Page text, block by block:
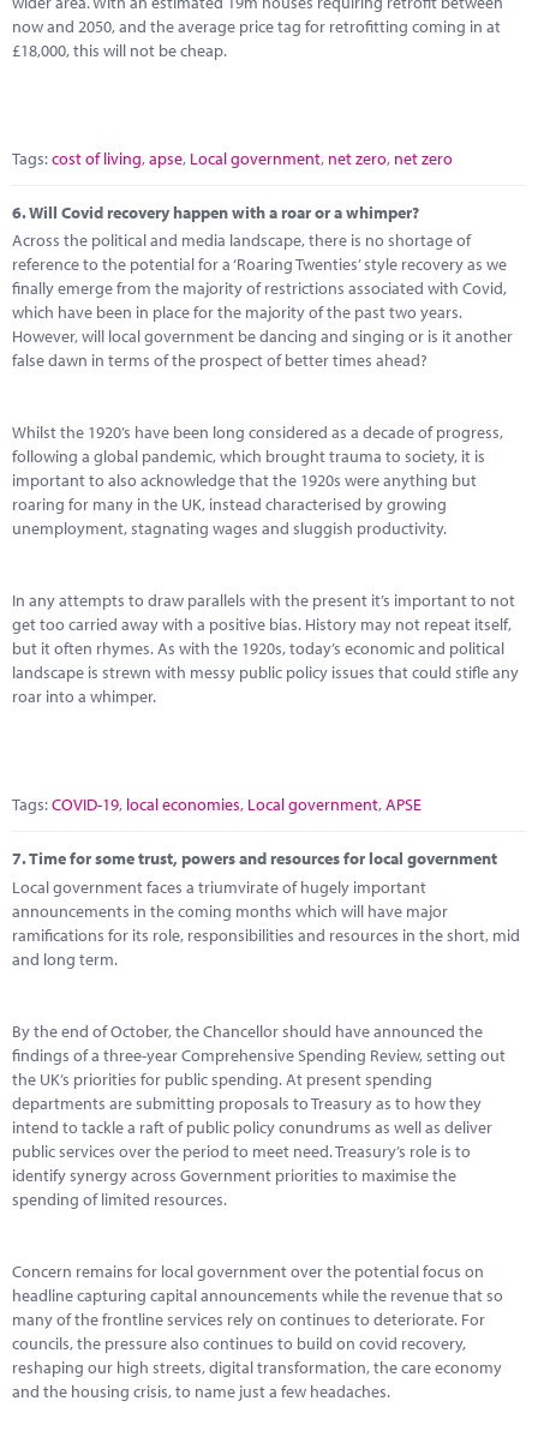
now and 2050, and the average price tag for retrofitting coming in at
£18,000, this will not be cheap.
Tags:cost of living,apse, Local government, net zero, net zero
6.Will Covid recovery happen with a roar or a whimper?
Across the political and media landscape, there is no shortage of
reference to the potential for a ‘Roaring Twenties’ style recovery as we
finally emerge from the majority of restrictions associated with Covid,
which have been in place for the majority of the past two years.
However, will local government be dancing and singing or is it another
false dawn in terms of the prospect of better times ahead?
Whilst the 1920’s have been long considered as a decade of progress,
following a global pandemic, which brought trauma to society, it is
important to also acknowledge that the 1920s were anything but
roaring for many in the UK, instead characterised by growing
unemployment, stagnating wages and sluggish productivity.
In any attempts to draw parallels with the present it’s important to not
get too carried away with a positive bias. History may not repeat itself,
but it often rhymes. As with the 1920s, today’s economic and political
landscape is strewn with messy public policy issues that could stifle any
roar into a whimper.
Tags:COVID-19, local economies, Local government,APSE
7.Time for some trust, powers and resources for local government
Local government faces a triumvirate of hugely important
announcements in the coming months which will have major
ramifications for its role, responsibilities and resources in the short, mid
and long term.
By the end of October, the Chancellor should have announced the
findings of a three-year Comprehensive Spending Review, setting out
the UK’s priorities for public spending. At present spending
departments are submitting proposals to Treasury as to how they
intend to tackle a raft of public policy conundrums as well as deliver
public services over the period to meet need. Treasury’s role is to
identify synergy across Government priorities to maximise the
spending of limited resources.
Concern remains for local government over the potential focus on
headline capturing capital announcements while the revenue that so
many of the frontline services rely on continues to deteriorate. For
councils, the pressure also continues to build on covid recovery,
reshaping our high streets, digital transformation, the care economy
and the housing crisis, to name just a few headaches.